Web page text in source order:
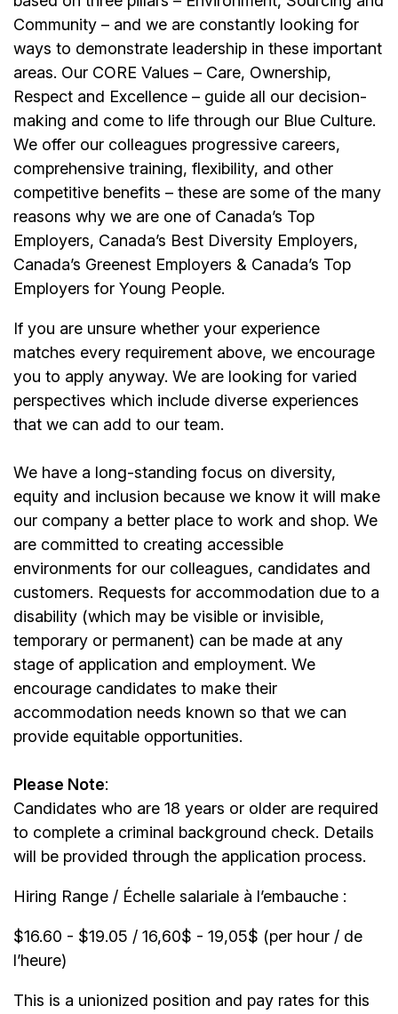
Community – and we are constantly looking for
ways to demonstrate leadership in these important
areas. Our CORE Values – Care, Ownership,
Respect and Excellence – guide all our decision-
making and come to life through our Blue Culture.
We offer our colleagues progressive careers,
comprehensive training, flexibility, and other
competitive benefits – these are some of the many
reasons why we are one of Canada’s Top
Employers, Canada’s Best Diversity Employers,
Canada’s Greenest Employers & Canada’s Top
Employers for Young People.
If you are unsure whether your experience
matches every requirement above, we encourage
you to apply anyway. We are looking for varied
perspectives which include diverse experiences
that we can add to our team.
We have a long-standing focus on diversity,
equity and inclusion because we know it will make
our company a better place to work and shop. We
are committed to creating accessible
environments for our colleagues, candidates and
customers. Requests for accommodation due to a
disability (which may be visible or invisible,
temporary or permanent) can be made at any
stage of application and employment. We
encourage candidates to make their
accommodation needs known so that we can
provide equitable opportunities.
Please Note:
Candidates who are 18 years or older are required
to complete a criminal background check. Details
will be provided through the application process.
Hiring Range / Échelle salariale à l’embauche :
$16.60 - $19.05 / 16,60$ - 19,05$ (per hour / de
l’heure)
This is a unionized position and pay rates for this